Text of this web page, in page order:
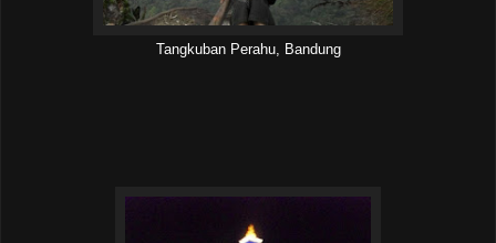
Tangkuban Perahu, Bandung